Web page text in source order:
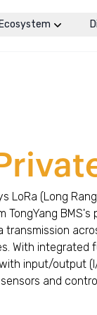
Ecosystem
LoRa (Long
transmission
With integrated
input/output
and